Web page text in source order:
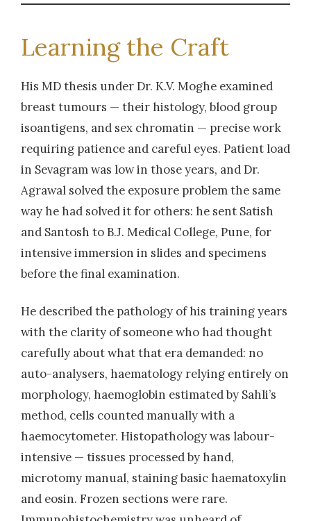
Learning the Craft
His MD thesis under Dr. K.V. Moghe examined
breast tumours — their histology, blood group
isoantigens, and sex chromatin — precise work
requiring patience and careful eyes. Patient load
in Sevagram was low in those years, and Dr.
Agrawal solved the exposure problem the same
way he had solved it for others: he sent Satish
and Santosh to B.J. Medical College, Pune, for
intensive immersion in slides and specimens
before the final examination.
He described the pathology of his training years
with the clarity of someone who had thought
carefully about what that era demanded: no
auto-analysers, haematology relying entirely on
morphology, haemoglobin estimated by Sahli’s
method, cells counted manually with a
haemocytometer. Histopathology was labour-
intensive — tissues processed by hand,
microtomy manual, staining basic haematoxylin
and eosin. Frozen sections were rare.